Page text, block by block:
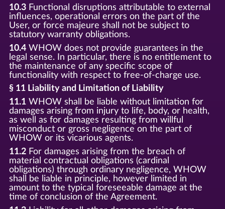
10.3Functional disruptions attributable to external
influences, operational errors on the part of the
User, or force majeure shall not be subject to
statutory warranty obligations.
10.4WHOW does not provide guarantees in the
legal sense. In particular, there is no entitlement to
the maintenance of any specific scope of
functionality with respect to free-of-charge use.
§ 11 Liability and Limitation of Liability
11.1WHOW shall be liable without limitation for
damages arising from injury to life, body, or health,
as well as for damages resulting from willful
misconduct or gross negligence on the part of
WHOW or its vicarious agents.
11.2For damages arising from the breach of
material contractual obligations (cardinal
obligations) through ordinary negligence, WHOW
shall be liable in principle, however limited in
amount to the typical foreseeable damage at the
time of conclusion of the Agreement.